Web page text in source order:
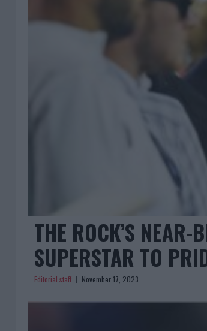
THE ROCK’S NEAR-
SUPERSTAR TO
Editorial staff November 17, 2023